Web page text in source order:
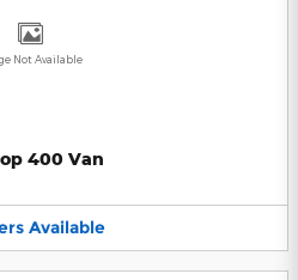
Not Available
400 Van
Available